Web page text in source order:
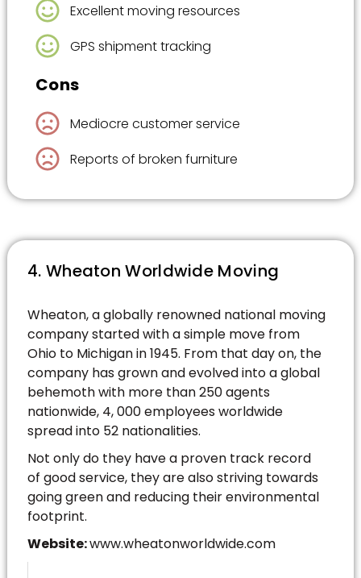
Excellent moving resources
GPS shipment tracking
Cons
Mediocre customer service
Reports of broken furniture
4. Wheaton Worldwide Moving
Wheaton, a globally renowned national moving
company started with a simple move from
Ohio to Michigan in 1945. From that day on, the
company has grown and evolved into a global
behemoth with more than 250 agents
nationwide, 4, 000 employees worldwide
spread into 52 nationalities.
Not only do they have a proven track record
of good service, they are also striving towards
going green and reducing their environmental
footprint.
Website:www.wheatonworldwide.com